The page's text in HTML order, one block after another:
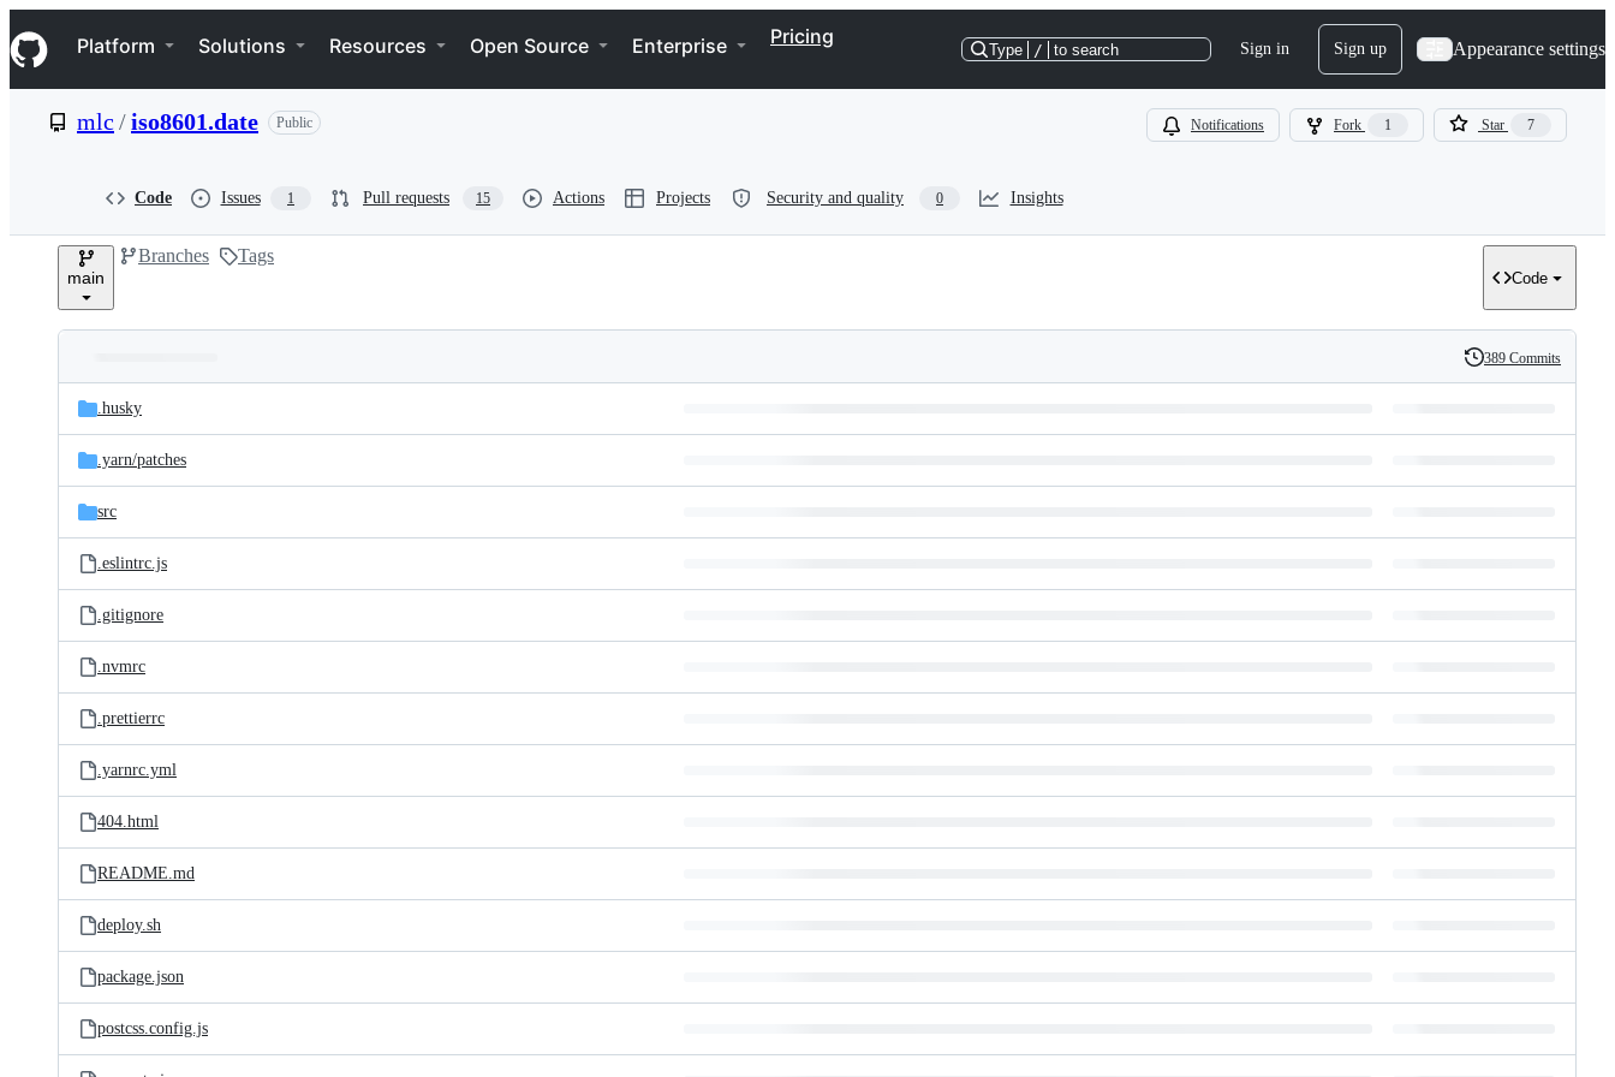
k
i
p
e
Navigation Menu
Platform Solutions Resources Open Source Enterprise Pricing
Type / to search Sign in Sign up Appearance settings
mlc /iso8601.date Public Notifications Fork 1 Star 7
Code Issues 1 Pull requests 15 Actions Projects Security and quality 0 Insights
main
Branches Tags
Code
and
files
Latest
commit
History
389 Commits
.husky
.yarn/patches
src
.eslintrc.js
.gitignore
.nvmrc
.prettierrc
.yarnrc.yml
404.html
README.md
deploy.sh
package.json
postcss.config.js